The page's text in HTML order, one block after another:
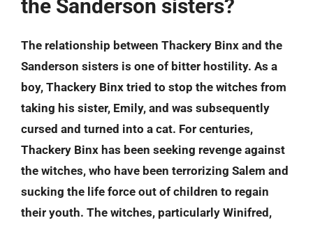
the Sanderson sisters?
The relationship between Thackery Binx and the
Sanderson sisters is one of bitter hostility. As a
boy, Thackery Binx tried to stop the witches from
taking his sister, Emily, and was subsequently
cursed and turned into a cat. For centuries,
Thackery Binx has been seeking revenge against
the witches, who have been terrorizing Salem and
sucking the life force out of children to regain
their youth. The witches, particularly Winifred,